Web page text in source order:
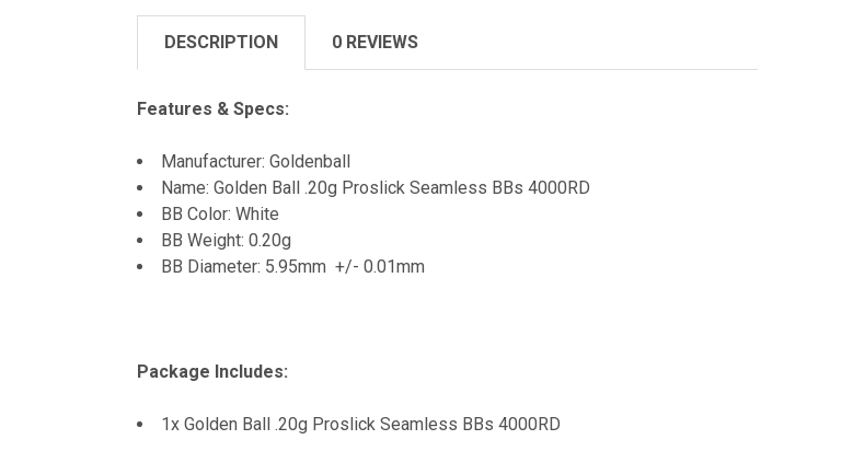
DESCRIPTION 0 REVIEWS
Features & Specs:
Manufacturer: Goldenball
Name: Golden Ball .20g Proslick Seamless BBs 4000RD
BB Color: White
BB Weight: 0.20g
BB Diameter: 5.95mm +/- 0.01mm
Package Includes:
1x Golden Ball .20g Proslick Seamless BBs 4000RD